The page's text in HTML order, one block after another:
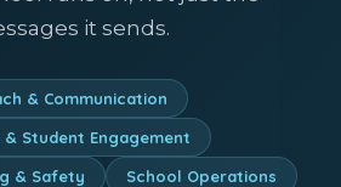
it sends.
& Communication
& Student Engagement
& Safety
School Operations